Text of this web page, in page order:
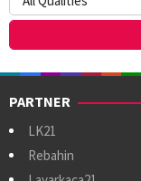
PARTNER
LK21
Rebahin